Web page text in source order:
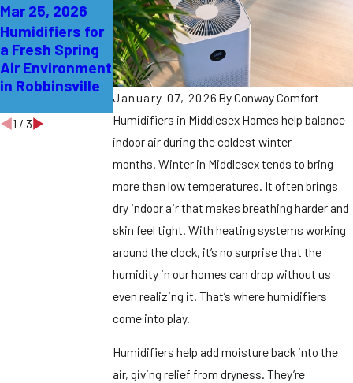
January 07, 2026 ByConway Comfort
Humidifiers in Middlesex Homes help balance
indoor air during the coldest winter
months.Winter in Middlesex tends to bring
more than low temperatures. It often brings
dry indoor air that makes breathing harder and
skin feel tight. With heating systems working
around the clock, it’s no surprise that the
humidity in our homes can drop without us
even realizing it. That’s where humidifiers
come into play.
Humidifiers help add moisture back into the
air, giving relief from dryness. They’re
Mar 25, 2026
Humidifiers for
a Fresh Spring
Air Environment
in Robbinsville
Jan 6, 2026
Guide to
Choosing the
Best Humidifier
for Your Home in
Bordentown
Oct 4, 2025
Selecting the
Right Size
Humidifier in
Middlesex
1 / 3